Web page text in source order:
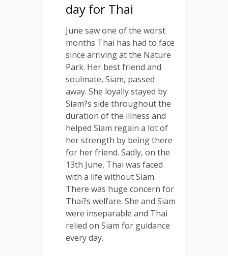
day for Thai
June saw one of the worst
months Thai has had to face
since arriving at the Nature
Park. Her best friend and
soulmate, Siam, passed
away. She loyally stayed by
Siam?s side throughout the
duration of the illness and
helped Siam regain a lot of
her strength by being there
for her friend. Sadly, on the
13th June, Thai was faced
with a life without Siam.
There was huge concern for
Thai?s welfare. She and Siam
were inseparable and Thai
relied on Siam for guidance
every day.